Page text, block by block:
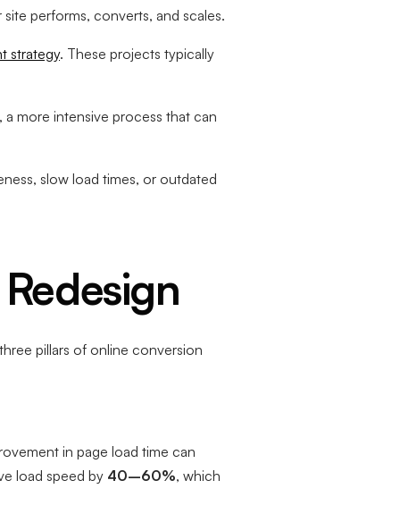
performs, converts, and scales.
strategy. These projects typically
, a more intensive process that can
slow load times, or outdated
pillars of online conversion
in page load time can
load speed by 40–60%, which